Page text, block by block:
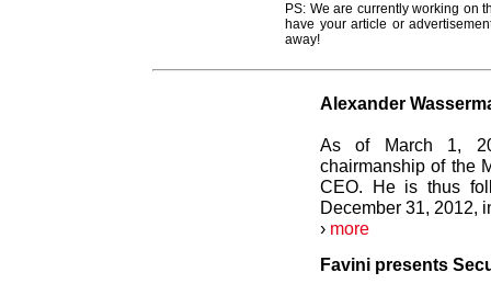
PS: We are currently working on
have your article or
away!
Alexander
As of March 1,
chairmanship of the
CEO. He is thus
December 31, 2012,
› more
Favini presents